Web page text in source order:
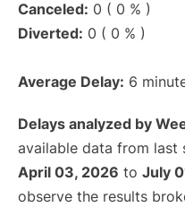
Canceled: 0 ( 0 % )
Diverted: 0 ( 0 % )
Average Delay: 6
Delays analyzed by
available data from last
April 03, 2026 to July
observe the results